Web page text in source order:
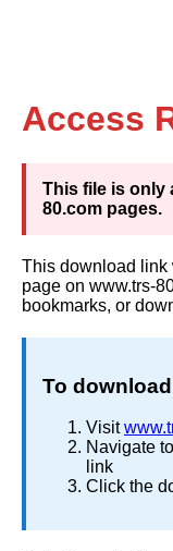
Access
This file is only
80.com pages.
This download link
page on www.trs-
bookmarks, or
To
Visit
Navigate
link
Click the